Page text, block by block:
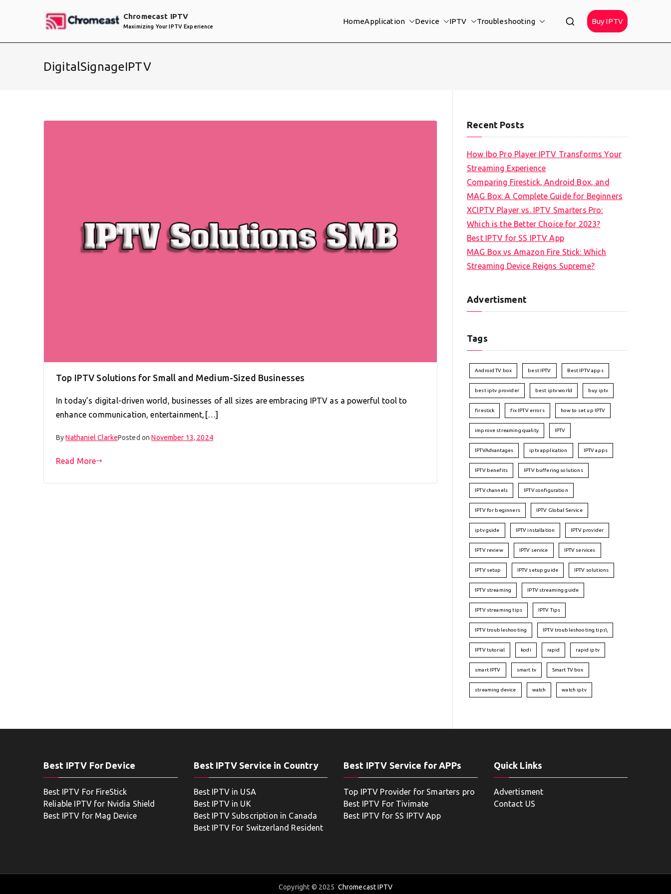
Chromecast IPTV
Maximizing Your IPTV Experience
HomeApplication Device IPTV Troubleshooting Buy IPTV
DigitalSignageIPTV
Top IPTV Solutions for Small and Medium-Sized Businesses
In today’s digital-driven world, businesses of all sizes are embracing IPTV as a powerful tool to
enhance communication, entertainment,[…]
ByNathaniel ClarkePosted onNovember 13, 2024
Read More
Recent Posts
How Ibo Pro Player IPTV Transforms Your
Streaming Experience
Comparing Firestick, Android Box, and
MAG Box: A Complete Guide for Beginners
XCIPTV Player vs. IPTV Smarters Pro:
Which is the Better Choice for 2023?
Best IPTV for SS IPTV App
MAG Box vs Amazon Fire Stick: Which
Streaming Device Reigns Supreme?
Advertisment
Tags
Android TV box best IPTV Best IPTV apps
best iptv provider best iptv world buy iptv
firestick fix IPTV errors how to set up IPTV
improve streaming quality IPTV
IPTVAdvantages iptv application IPTV apps
IPTV benefits IPTV buffering solutions
IPTV channels IPTV configuration
IPTV for beginners IPTV Global Service
iptv guide IPTV installation IPTV provider
IPTV review IPTV service IPTV services
IPTV setup IPTV setup guide IPTV solutions
IPTV streaming IPTV streaming guide
IPTV streaming tips IPTV Tips
IPTV troubleshooting IPTV troubleshooting tips\
IPTV tutorial kodi rapid rapid iptv
smart IPTV smart tv Smart TV box
streaming device watch watch iptv
Best IPTV For Device
Best IPTV For FireStick
Reliable IPTV for Nvidia Shield
Best IPTV for Mag Device
Best IPTV Service in Country
Best IPTV in USA
Best IPTV in UK
Best IPTV Subscription in Canada
Best IPTV For Switzerland Resident
Best IPTV Service for APPs
Top IPTV Provider for Smarters pro
Best IPTV For Tivimate
Best IPTV for SS IPTV App
Quick Links
Advertisment
Contact US
Copyright © 2025 Chromecast IPTV